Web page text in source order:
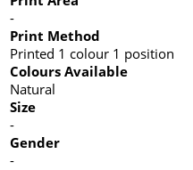
-
Print Method
Printed 1 colour 1 position
Colours Available
Natural
Size
-
Gender
-